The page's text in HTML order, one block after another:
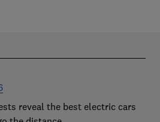
reveal the best electric cars